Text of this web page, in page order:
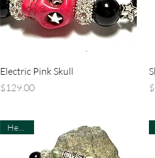
Quick View
Electric Pink Skull
Price
$129.00